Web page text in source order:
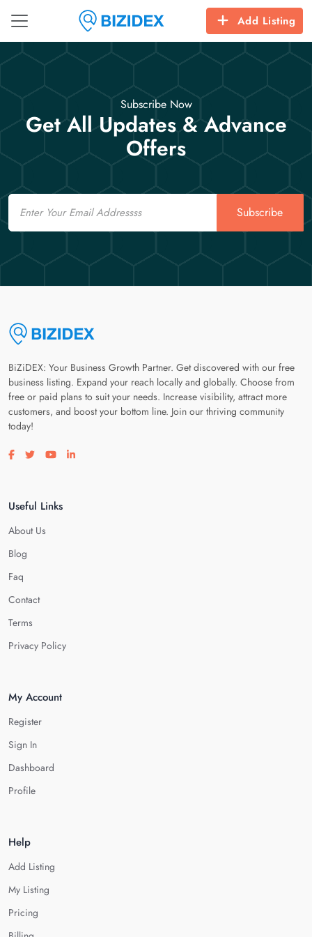
Add Listing
Subscribe Now
Get All Updates & Advance
Offers
Email
Subscribe
BiZiDEX: Your Business Growth Partner. Get discovered with our free
business listing. Expand your reach locally and globally. Choose from
free or paid plans to suit your needs. Increase visibility, attract more
customers, and boost your bottom line. Join our thriving community
today!
Visit our facebook page
Visit our twitter page
Visit our youtube page
Visit our linkedin page
Useful Links
About Us
Blog
Faq
Contact
Terms
Privacy Policy
My Account
Register
Sign In
Dashboard
Profile
Help
Add Listing
My Listing
Pricing